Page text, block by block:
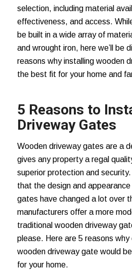
selection, including material
effectiveness, and access.
be built in a wide array of
and wrought iron, here we’ll be
reasons why installing wooden
the best fit for your home and
5 Reasons to
Driveway Gates
Wooden driveway gates are a
gives any property a regal
superior protection and
that the design and
gates have changed a lot over
manufacturers offer a more
traditional wooden driveway
please. Here are 5 reasons
wooden driveway gate would
for your home.